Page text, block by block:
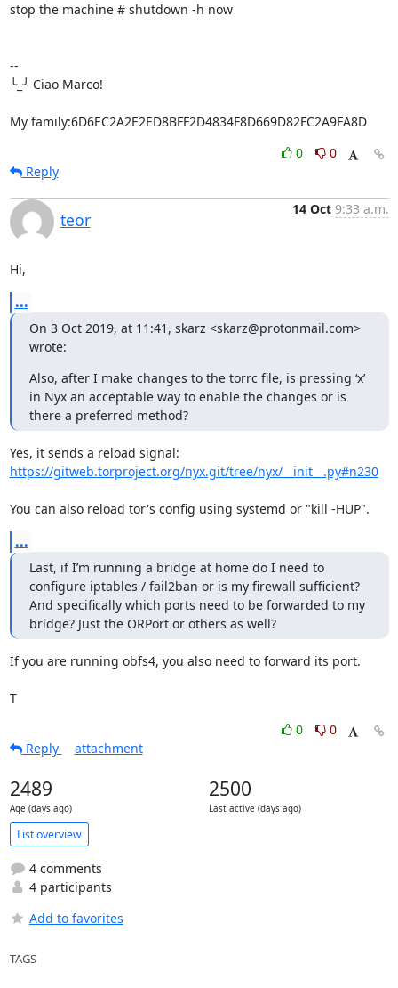
stop the machine # shutdown -h now
--
╰_╯ Ciao Marco!
My family:6D6EC2A2E2ED8BFF2D4834F8D669D82FC2A9FA8D
0
0
Reply
teor
14 Oct 9:33 a.m.
Hi,
...
On 3 Oct 2019, at 11:41, skarz <skarz@protonmail.com>
wrote:
Also, after I make changes to the torrc file, is pressing ‘x’
in Nyx an acceptable way to enable the changes or is
there a preferred method?
https://gitweb.torproject.org/nyx.git/tree/nyx/__init__.py#n230
You can also reload tor's config using systemd or "kill -HUP".
...
Last, if I’m running a bridge at home do I need to
configure iptables / fail2ban or is my firewall sufficient?
And specifically which ports need to be forwarded to my
bridge? Just the ORPort or others as well?
If you are running obfs4, you also need to forward its port.
T
0
0
Reply
attachment
2489
Age (days ago)
2500
Last active (days ago)
List overview
4 comments
4 participants
Add to favorites
TAGS